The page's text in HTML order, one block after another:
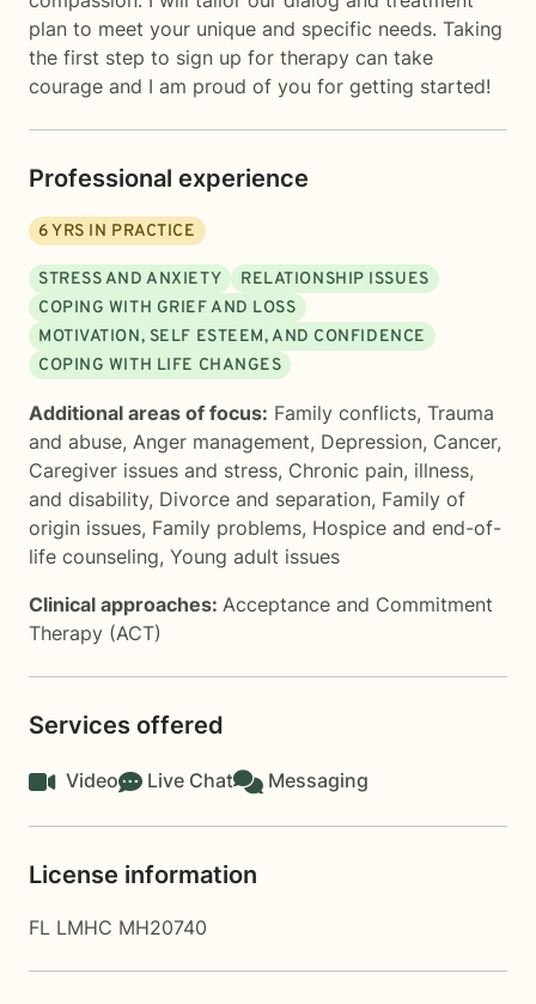
plan to meet your unique and specific needs. Taking
the first step to sign up for therapy can take
courage and I am proud of you for getting started!
Professional experience
6YRS IN PRACTICE
STRESS AND ANXIETY
RELATIONSHIP ISSUES
COPING WITH GRIEF AND LOSS
MOTIVATION, SELF ESTEEM, AND CONFIDENCE
COPING WITH LIFE CHANGES
Additional areas of focus: Family conflicts, Trauma
and abuse, Anger management, Depression, Cancer,
Caregiver issues and stress, Chronic pain, illness,
and disability, Divorce and separation, Family of
origin issues, Family problems, Hospice and end-of-
life counseling, Young adult issues
Clinical approaches: Acceptance and Commitment
Therapy (ACT)
Services offered
Video Live Chat Messaging
License information
FL LMHC MH20740